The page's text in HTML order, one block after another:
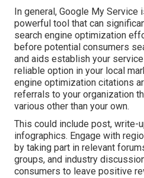
In general, Google My Service
powerful tool that can
search engine optimization
before potential consumers
and aids establish your
reliable option in your local
engine optimization citations
referrals to your organization
various other than your own.
This could include post, write-
infographics. Engage with
by taking part in relevant
groups, and industry
consumers to leave positive